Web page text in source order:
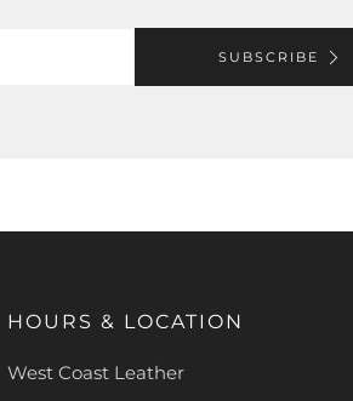
SUBSCRIBE
HOURS & LOCATION
West Coast Leather